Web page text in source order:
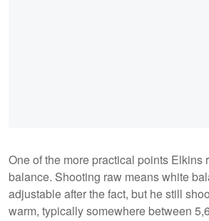
One of the more practical points Elkins
balance. Shooting raw means white
adjustable after the fact, but he still
warm, typically somewhere between